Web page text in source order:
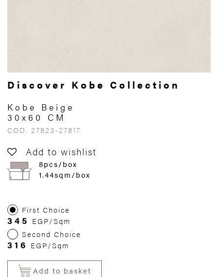
Discover Kobe Collection
Kobe Beige
30x60 CM
COD. 27823-27817
Add to wishlist
8pcs/box
1.44sqm/box
First Choice
345 EGP/Sqm
Second Choice
316 EGP/Sqm
Add to basket